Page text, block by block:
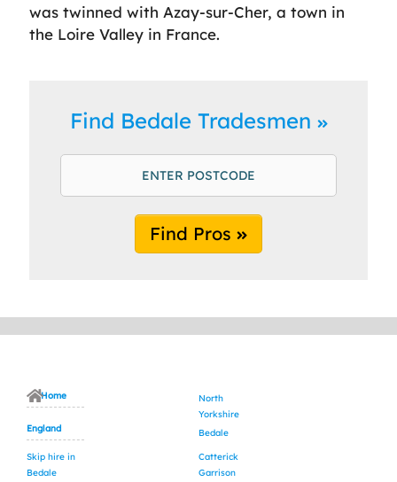
was twinned with Azay-sur-Cher, a town in
the Loire Valley in France.
Find Bedale Tradesmen
Find Pros
Home
England
North
Yorkshire
Bedale
Skip hire in
Bedale
Catterick
Garrison